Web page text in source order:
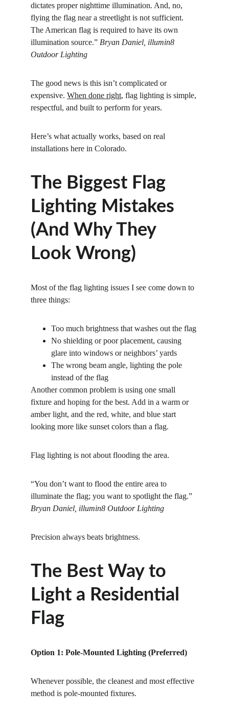
dictates proper nighttime illumination. And, no,
flying the flag near a streetlight is not sufficient.
The American flag is required to have its own
illumination source.” Bryan Daniel, illumin8
Outdoor Lighting
The good news is this isn’t complicated or
expensive. When done right, flag lighting is simple,
respectful, and built to perform for years.
Here’s what actually works, based on real
installations here in Colorado.
The Biggest Flag
Lighting Mistakes
(And Why They
Look Wrong)
Most of the flag lighting issues I see come down to
three things:
Too much brightness that washes out the flag
No shielding or poor placement, causing
glare into windows or neighbors’ yards
The wrong beam angle, lighting the pole
instead of the flag
Another common problem is using one small
fixture and hoping for the best. Add in a warm or
amber light, and the red, white, and blue start
looking more like sunset colors than a flag.
Flag lighting is not about flooding the area.
“You don’t want to flood the entire area to
illuminate the flag; you want to spotlight the flag.”
Bryan Daniel, illumin8 Outdoor Lighting
Precision always beats brightness.
The Best Way to
Light a Residential
Flag
Option 1: Pole-Mounted Lighting (Preferred)
Whenever possible, the cleanest and most effective
method is pole-mounted fixtures.